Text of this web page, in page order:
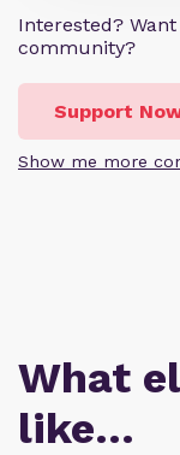
Interested?
community?
Support
Show me more
What
like…